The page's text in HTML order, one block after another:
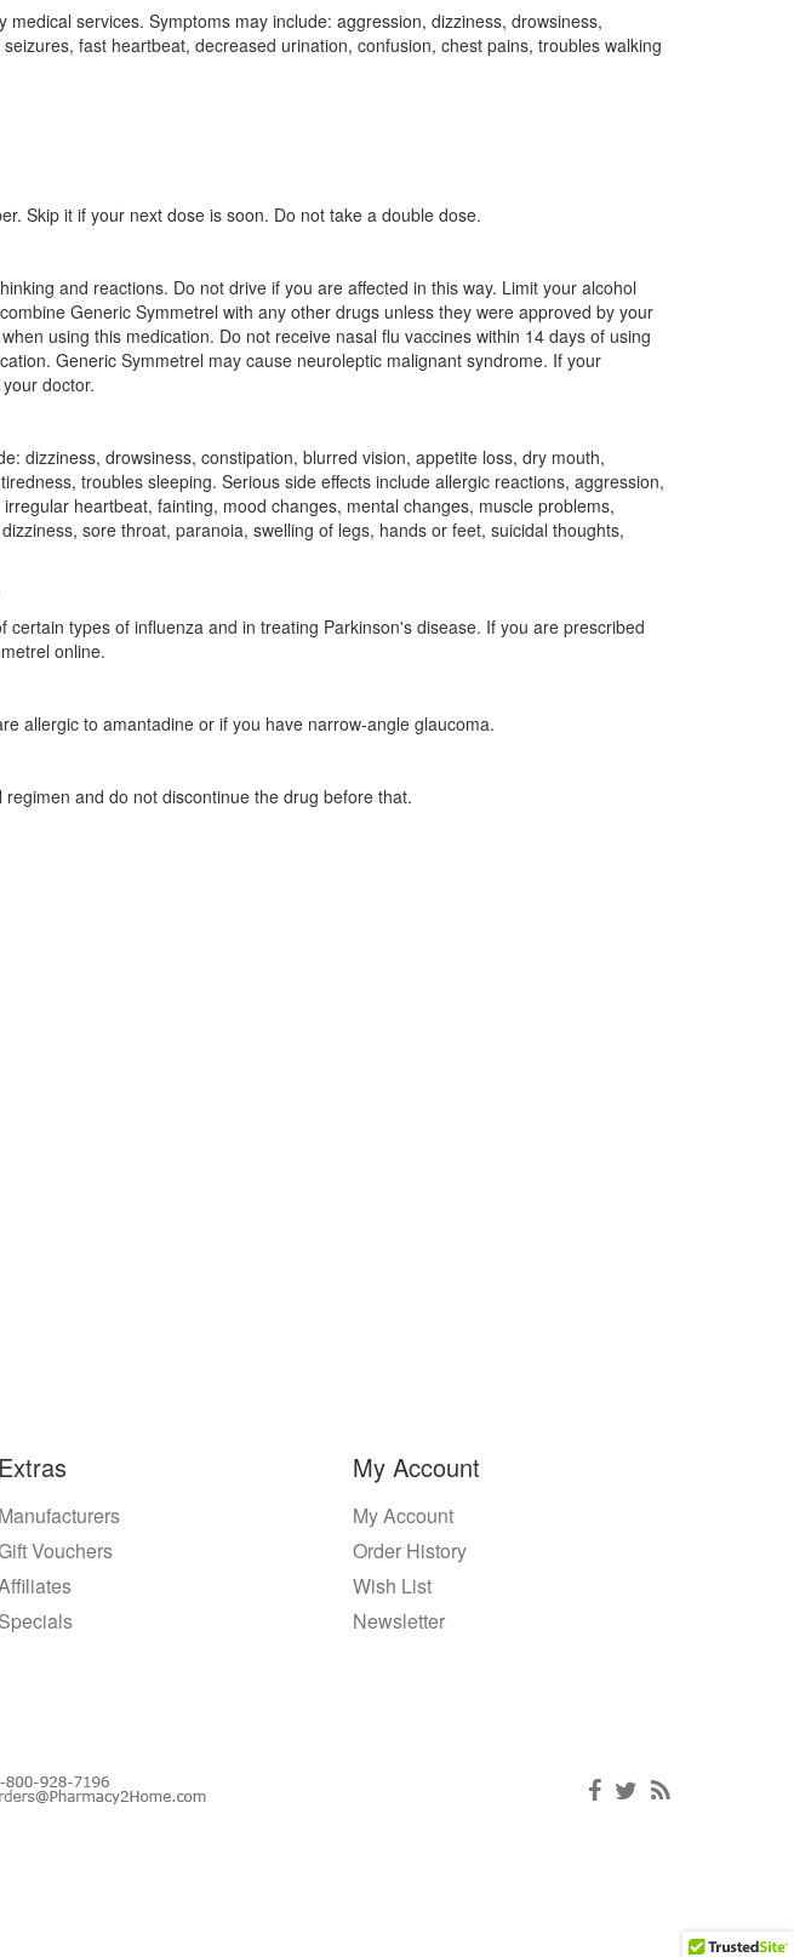
services. Symptoms may include: aggression, dizziness, drowsiness,
fast heartbeat, decreased urination, confusion, chest pains, troubles walking
Skip it if your next dose is soon. Do not take a double dose.
and reactions. Do not drive if you are affected in this way. Limit your alcohol
Generic Symmetrel with any other drugs unless they were approved by your
using this medication. Do not receive nasal flu vaccines within 14 days of using
Generic Symmetrel may cause neuroleptic malignant syndrome. If your
doctor.
dizziness, drowsiness, constipation, blurred vision, appetite loss, dry mouth,
troubles sleeping. Serious side effects include allergic reactions, aggression,
heartbeat, fainting, mood changes, mental changes, muscle problems,
sore throat, paranoia, swelling of legs, hands or feet, suicidal thoughts,
types of influenza and in treating Parkinson's disease. If you are prescribed
online.
allergic to amantadine or if you have narrow-angle glaucoma.
and do not discontinue the drug before that.
Extras
Manufacturers
Vouchers
Specials
My Account
My Account
Order History
Wish List
Newsletter